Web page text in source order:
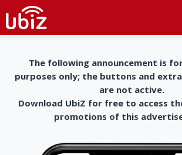
The following announcement is
purposes only; the buttons and
are not active.
Download UbiZ for free to access
promotions of this